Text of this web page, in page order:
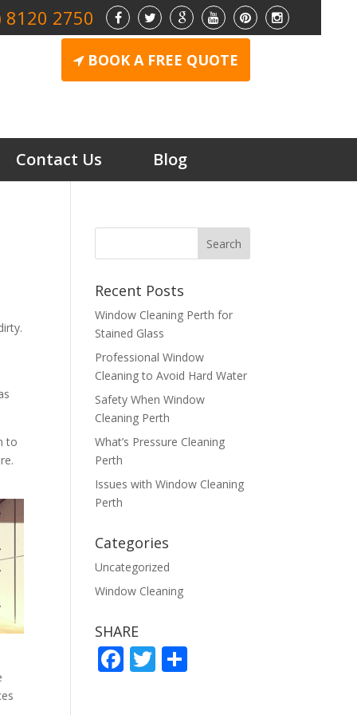
2750
BOOK A FREE QUOTE
Contact Us Blog
to
Recent Posts
Window Cleaning Perth for
Stained Glass
Professional Window
Cleaning to Avoid Hard Water
Safety When Window
Cleaning Perth
What’s Pressure Cleaning
Perth
Issues with Window Cleaning
Perth
Categories
Uncategorized
Window Cleaning
SHARE
F T